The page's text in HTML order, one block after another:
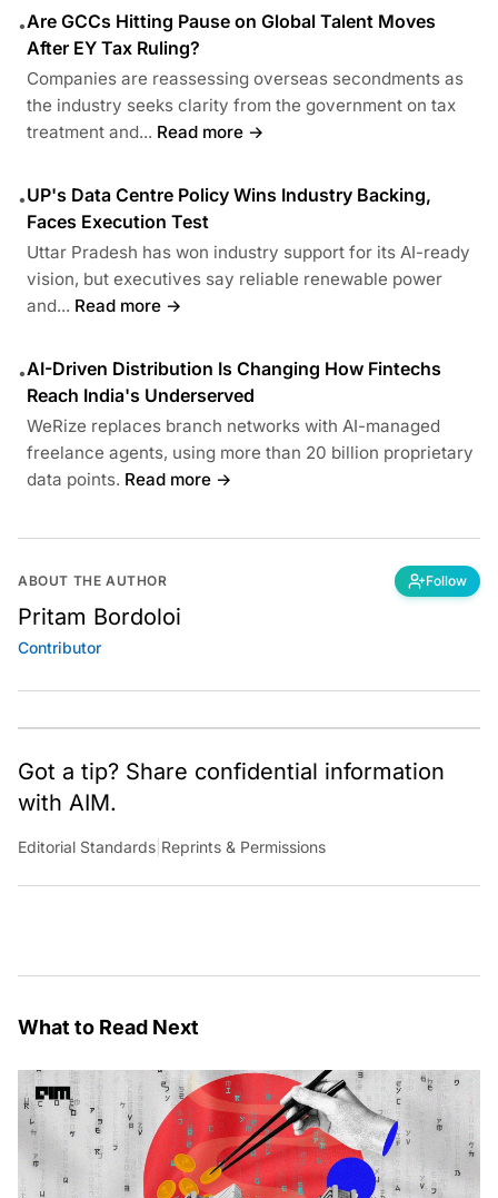
•Are GCCs Hitting Pause on Global Talent Moves
After EY Tax Ruling?
Companies are reassessing overseas secondments as
the industry seeks clarity from the government on tax
treatment and... Read more →
•UP's Data Centre Policy Wins Industry Backing,
Faces Execution Test
Uttar Pradesh has won industry support for its AI-ready
vision, but executives say reliable renewable power
and... Read more →
•AI-Driven Distribution Is Changing How Fintechs
Reach India's Underserved
WeRize replaces branch networks with AI-managed
freelance agents, using more than 20 billion proprietary
data points. Read more →
ABOUT THE AUTHOR Follow
Pritam Bordoloi
Contributor
Got a tip? Share confidential information
with AIM.
Editorial Standards Reprints & Permissions
What to Read Next